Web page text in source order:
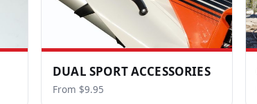
DUAL SPORT ACCESSORIES
From $9.95